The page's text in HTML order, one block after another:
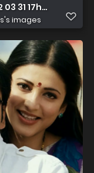
31 17h49m15s245
images